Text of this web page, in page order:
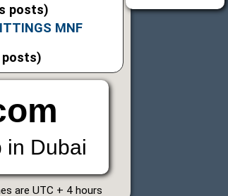
posts)
MNF
posts)
in Dubai
are UTC + 4 hours